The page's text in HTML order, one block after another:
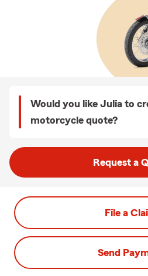
Would you like Julia to
motorcycle quote?
Request a
File a
Send